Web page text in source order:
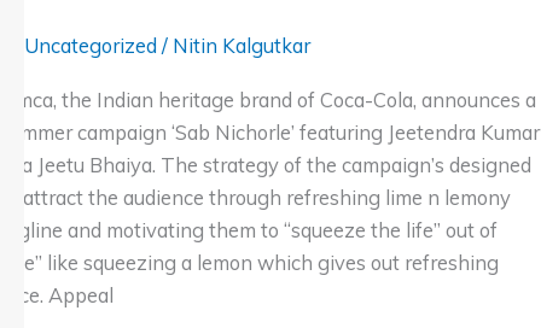
Uncategorized / Nitin Kalgutkar
Limca, the Indian heritage brand of Coca-Cola, announces a
summer campaign ‘Sab Nichorle’ featuring Jeetendra Kumar
aka Jeetu Bhaiya. The strategy of the campaign’s designed
to attract the audience through refreshing lime n lemony
tagline and motivating them to “squeeze the life” out of
“life” like squeezing a lemon which gives out refreshing
juice. Appeal